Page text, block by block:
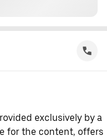
exclusively by a
for the content, offers